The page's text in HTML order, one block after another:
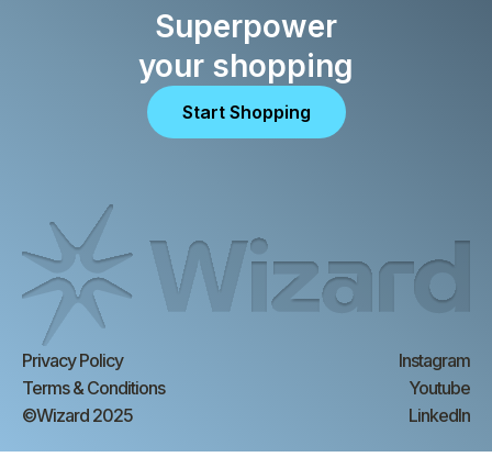
Superpower
your shopping
Start Shopping
©Wizard 2025
Privacy Policy
Terms & Conditions
Instagram
Youtube
LinkedIn